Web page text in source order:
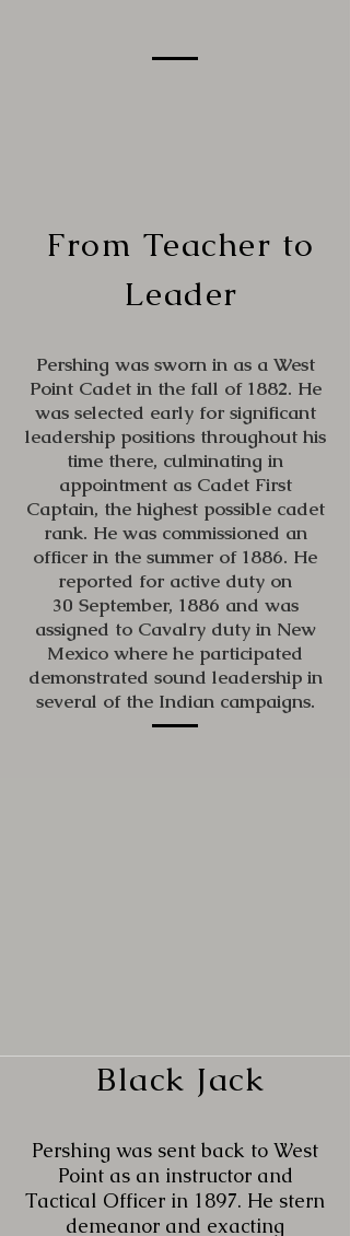
From Teacher to
Leader
Pershing was sworn in as a West
Point Cadet in the fall of 1882. He
was selected early for significant
leadership positions throughout his
time there, culminating in
appointment as Cadet First
Captain, the highest possible cadet
rank. He was commissioned an
officer in the summer of 1886. He
reported for active duty on
30 September, 1886 and was
assigned to Cavalry duty in New
Mexico where he participated
demonstrated sound leadership in
several of the Indian campaigns.
Black Jack
Pershing was sent back to West
Point as an instructor and
Tactical Officer in 1897. He stern
demeanor and exacting